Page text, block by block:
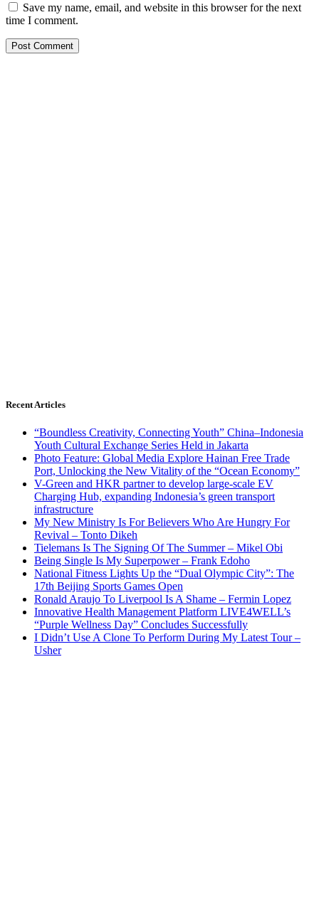
Save my name, email, and website in this browser for the next
time I comment.
Recent Articles
“Boundless Creativity, Connecting Youth” China–Indonesia
Youth Cultural Exchange Series Held in Jakarta
Photo Feature: Global Media Explore Hainan Free Trade
Port, Unlocking the New Vitality of the “Ocean Economy”
V-Green and HKR partner to develop large-scale EV
Charging Hub, expanding Indonesia’s green transport
infrastructure
My New Ministry Is For Believers Who Are Hungry For
Revival – Tonto Dikeh
Tielemans Is The Signing Of The Summer – Mikel Obi
Being Single Is My Superpower – Frank Edoho
National Fitness Lights Up the “Dual Olympic City”: The
17th Beijing Sports Games Open
Ronald Araujo To Liverpool Is A Shame – Fermin Lopez
Innovative Health Management Platform LIVE4WELL’s
“Purple Wellness Day” Concludes Successfully
I Didn’t Use A Clone To Perform During My Latest Tour –
Usher